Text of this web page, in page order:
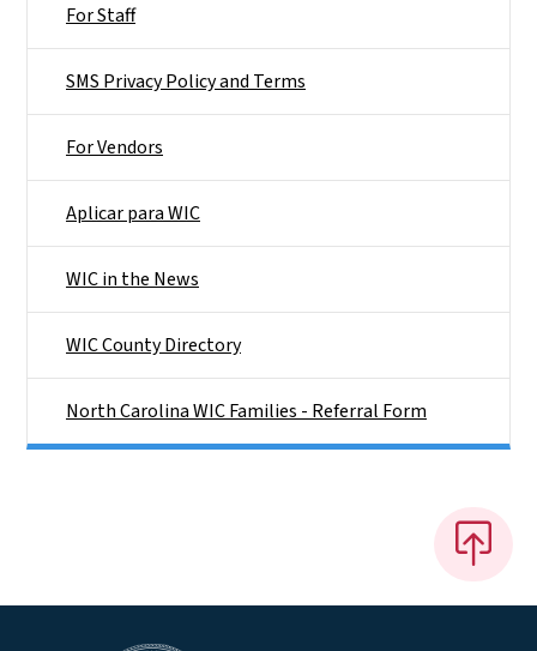
For Staff
SMS Privacy Policy and Terms
For Vendors
Aplicar para WIC
WIC in the News
WIC County Directory
North Carolina WIC Families - Referral Form